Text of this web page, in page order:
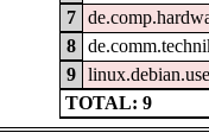
7
8
9
TOTAL: 9